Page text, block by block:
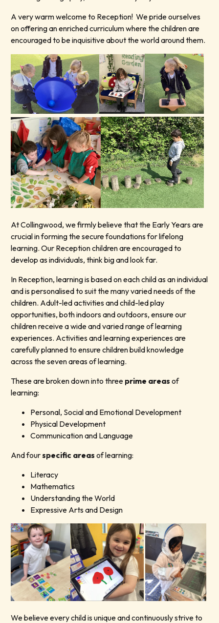
A very warm welcome to Reception! We pride ourselves
on offering an enriched curriculum where the children are
encouraged to be inquisitive about the world around them.
At Collingwood, we firmly believe that the Early Years are
crucial in forming the secure foundations for lifelong
learning. Our Reception children are encouraged to
develop as individuals, think big and look far.
In Reception, learning is based on each child as an individual
and is personalised to suit the many varied needs of the
children. Adult-led activities and child-led play
opportunities, both indoors and outdoors, ensure our
children receive a wide and varied range of learning
experiences. Activities and learning experiences are
carefully planned to ensure children build knowledge
across the seven areas of learning.
These are broken down into three prime areas of
learning:
Personal, Social and Emotional Development
Physical Development
Communication and Language
And fourspecific areas of learning:
Literacy
Mathematics
Understanding the World
Expressive Arts and Design
We believe every child is unique and continuously strive to